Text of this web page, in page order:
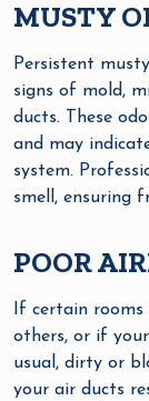
MUSTY
Persistent
signs of mold,
ducts. These
and may
system.
smell, ensuring
POOR
If certain rooms
others, or if
usual, dirty or
your air ducts